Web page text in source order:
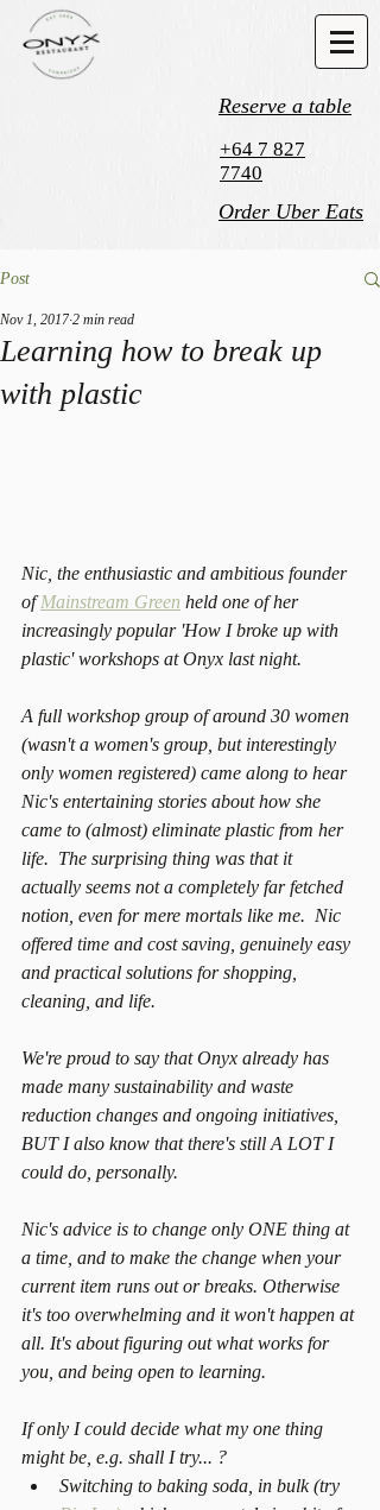
Reserve a table
+64 7 827
7740
Order Uber Eats
Post
Learning how to break up
with plastic
Nov 1, 2017 2 min read
Nic, the enthusiastic and ambitious founder
of Mainstream Green held one of her
increasingly popular 'How I broke up with
plastic' workshops at Onyx last night.
A full workshop group of around 30 women
(wasn't a women's group, but interestingly
only women registered) came along to hear
Nic's entertaining stories about how she
came to (almost) eliminate plastic from her
life.  The surprising thing was that it
actually seems not a completely far fetched
notion, even for mere mortals like me.  Nic
offered time and cost saving, genuinely easy
and practical solutions for shopping,
cleaning, and life.
We're proud to say that Onyx already has
made many sustainability and waste
reduction changes and ongoing initiatives,
BUT I also know that there's still A LOT I
could do, personally.
Nic's advice is to change only ONE thing at
a time, and to make the change when your
current item runs out or breaks. Otherwise
it's too overwhelming and it won't happen at
all. It's about figuring out what works for
you, and being open to learning.
If only I could decide what my one thing
might be, e.g. shall I try... ?
Switching to baking soda, in bulk (try